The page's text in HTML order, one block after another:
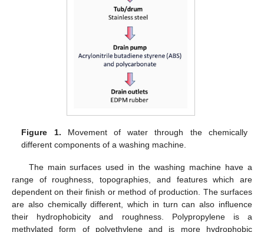
Figure 1. Movement of water through the chemically
different components of a washing machine.
The main surfaces used in the washing machine have a
range of roughness, topographies, and features which are
dependent on their finish or method of production. The surfaces
are also chemically different, which in turn can also influence
their hydrophobicity and roughness. Polypropylene is a
methylated form of polyethylene and is more hydrophobic